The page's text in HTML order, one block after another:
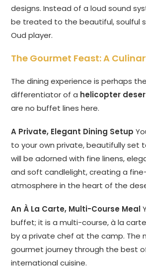
designs. Instead of a loud sound
be treated to the beautiful, soulful
Oud player.
The Gourmet Feast: A
The dining experience is perhaps
differentiator of a helicopter
are no buffet lines here.
A Private, Elegant Dining Setup
to your own private, beautifully set
will be adorned with fine linens,
and soft candlelight, creating a
atmosphere in the heart of the
An À La Carte, Multi-Course Meal
buffet; it is a multi-course, à la
by a private chef at the camp. The
gourmet journey through the best
international cuisine.